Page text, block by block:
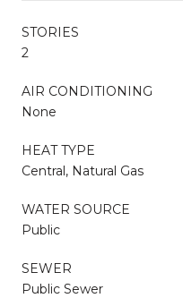
STORIES
2
AIR CONDITIONING
None
HEAT TYPE
Central, Natural Gas
WATER SOURCE
Public
SEWER
Public Sewer